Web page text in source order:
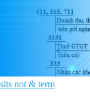
not & term